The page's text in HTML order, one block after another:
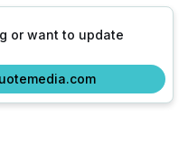
or want to update